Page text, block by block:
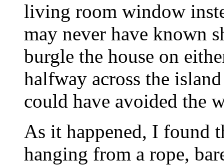
living room window
may never have known
burgle the house on
halfway across the
could have avoided the
As it happened, I found
hanging from a rope,